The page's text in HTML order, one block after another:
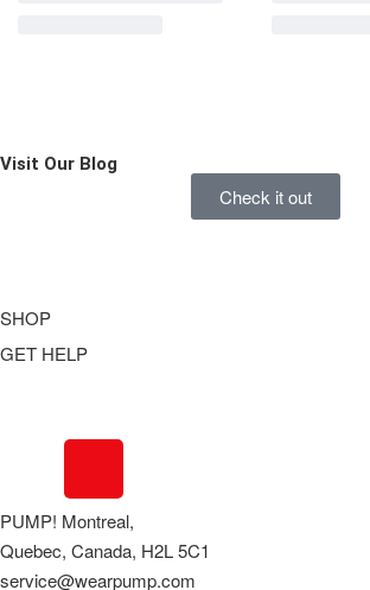
Visit Our Blog
Check it out
SHOP
Underwear
GET HELP
About Us
Order Status
Terms Of Use
PUMP! Montreal,
Quebec, Canada, H2L 5C1
service@wearpump.com